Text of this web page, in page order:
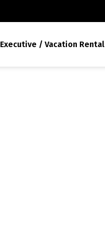
Executive / Vacation Rental